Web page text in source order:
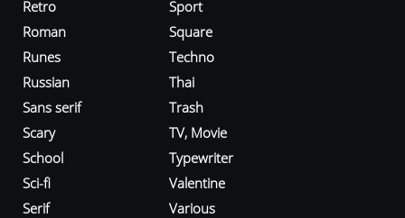
Retro
Roman
Runes
Russian
Sans serif
Scary
School
Sci-fi
Serif
Sport
Square
Techno
Thai
Trash
TV, Movie
Typewriter
Valentine
Various